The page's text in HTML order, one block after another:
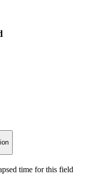
time for this field